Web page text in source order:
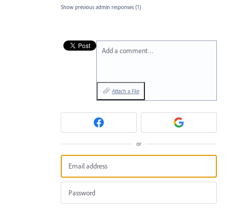
Show previous admin responses (1)
Add a comment…
Attach a File
or